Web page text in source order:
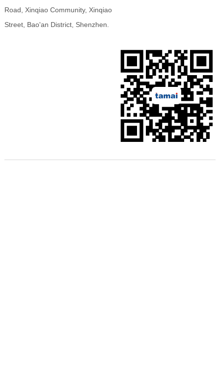
Road, Xinqiao Community, Xinqiao
Street, Bao'an District, Shenzhen.